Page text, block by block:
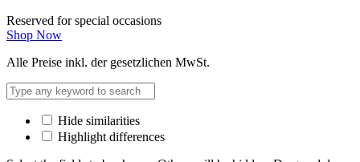
Reserved for special occasions
Shop Now
Alle Preise inkl. der gesetzlichen MwSt.
Hide similarities
Highlight differences